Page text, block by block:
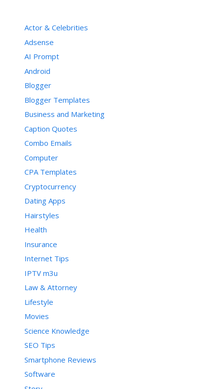
Actor & Celebrities
Adsense
AI Prompt
Android
Blogger
Blogger Templates
Business and Marketing
Caption Quotes
Combo Emails
Computer
CPA Templates
Cryptocurrency
Dating Apps
Hairstyles
Health
Insurance
Internet Tips
IPTV m3u
Law & Attorney
Lifestyle
Movies
Science Knowledge
SEO Tips
Smartphone Reviews
Software